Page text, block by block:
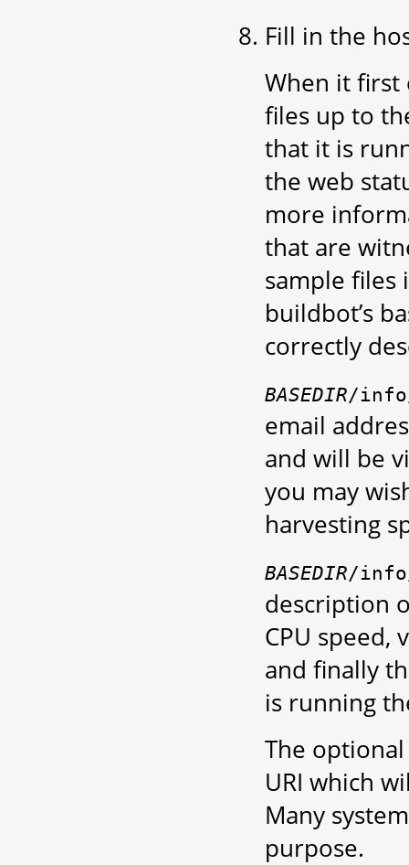
Fill in the
When it first
files up to
that it is
the web
more
that are
sample
buildbot’s
correctly
BASEDIR/
email
and will be
you may
harvesting
BASEDIR/
description
CPU speed,
and finally
is running
The
URI which
Many
purpose.